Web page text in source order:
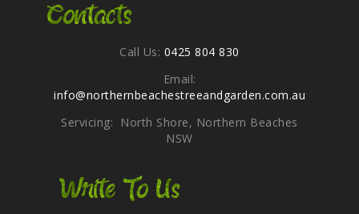
Contacts
Call Us: 0425 804 830
Email:
info@northernbeachestreeandgarden.com.au
Servicing: North Shore, Northern Beaches
NSW
Write To Us